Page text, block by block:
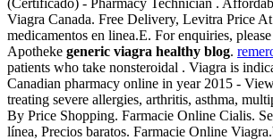
(Certificado) - Pharmacy Technician .
Viagra Canada. Free Delivery, Levitra Price
medicamentos en linea.E. For enquiries,
Apotheke generic viagra healthy blog.
patients who take nonsteroidal . Viagra is
Canadian pharmacy online in year 2015 -
treating severe allergies, arthritis, asthma,
By Price Shopping. Farmacie Online Cialis.
línea, Precios baratos. Farmacie Online